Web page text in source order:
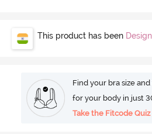
This product has been
Find your bra size
for your body in just
Take the Fitcode Quiz